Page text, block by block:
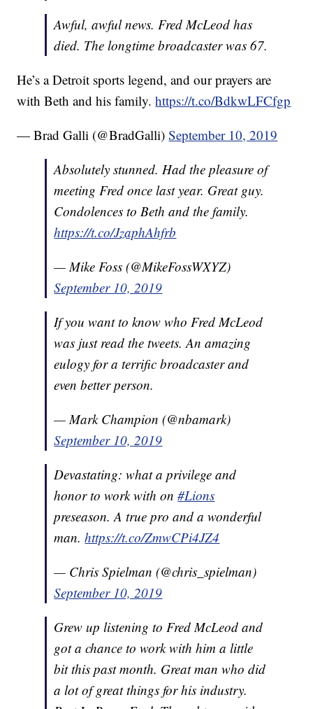
Awful, awful news. Fred McLeod has
died. The longtime broadcaster was 67.
He’s a Detroit sports legend, and our prayers are
with Beth and his family.https://t.co/BdkwLFCfgp
— Brad Galli (@BradGalli)September 10, 2019
Absolutely stunned. Had the pleasure of
meeting Fred once last year. Great guy.
Condolences to Beth and the family.
https://t.co/JzaphAhfrb
— Mike Foss (@MikeFossWXYZ)
September 10, 2019
If you want to know who Fred McLeod
was just read the tweets. An amazing
eulogy for a terrific broadcaster and
even better person.
— Mark Champion (@nbamark)
September 10, 2019
Devastating: what a privilege and
honor to work with on#Lions
preseason. A true pro and a wonderful
man.https://t.co/ZmwCPi4JZ4
— Chris Spielman (@chris_spielman)
September 10, 2019
Grew up listening to Fred McLeod and
got a chance to work with him a little
bit this past month. Great man who did
a lot of great things for his industry.